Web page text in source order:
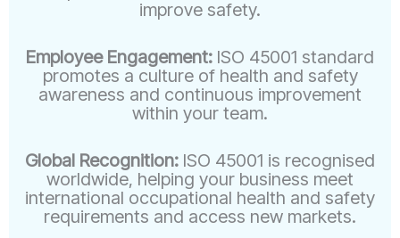
improve safety.
Employee Engagement: ISO 45001 standard
promotes a culture of health and safety
awareness and continuous improvement
within your team.
Global Recognition: ISO 45001 is recognised
worldwide, helping your business meet
international occupational health and safety
requirements and access new markets.